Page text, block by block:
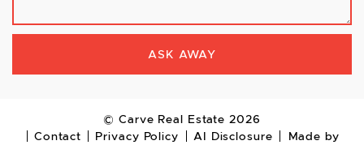
ASK AWAY
© Carve Real Estate 2026
Contact
Privacy Policy AI Disclosure
Made by